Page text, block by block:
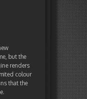
but the
renders
colour
that the